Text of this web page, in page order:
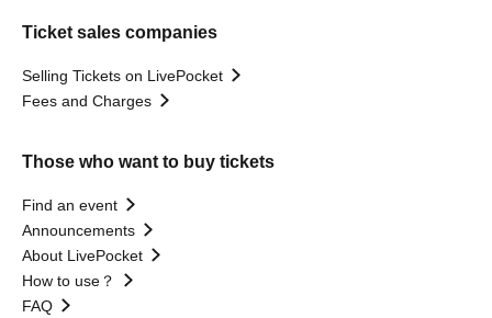
Ticket sales companies
Selling Tickets on LivePocket
Fees and Charges
Those who want to buy tickets
Find an event
Announcements
About LivePocket
How to use？
FAQ